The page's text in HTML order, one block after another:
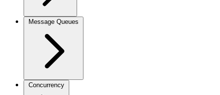
Message Queues
Concurrency